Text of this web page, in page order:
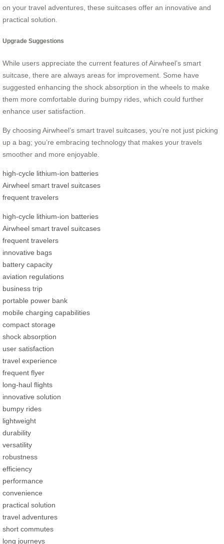
on your travel adventures, these suitcases offer an innovative and
practical solution.
Upgrade Suggestions
While users appreciate the current features of Airwheel’s smart
suitcase, there are always areas for improvement. Some have
suggested enhancing the shock absorption in the wheels to make
them more comfortable during bumpy rides, which could further
enhance user satisfaction.
By choosing Airwheel’s smart travel suitcases, you’re not just picking
up a bag; you’re embracing technology that makes your travels
smoother and more enjoyable.
high-cycle lithium-ion batteries
Airwheel smart travel suitcases
frequent travelers
high-cycle lithium-ion batteries
Airwheel smart travel suitcases
frequent travelers
innovative bags
battery capacity
aviation regulations
business trip
portable power bank
mobile charging capabilities
compact storage
shock absorption
user satisfaction
travel experience
frequent flyer
long-haul flights
innovative solution
bumpy rides
lightweight
durability
versatility
robustness
efficiency
performance
convenience
practical solution
travel adventures
short commutes
long journeys